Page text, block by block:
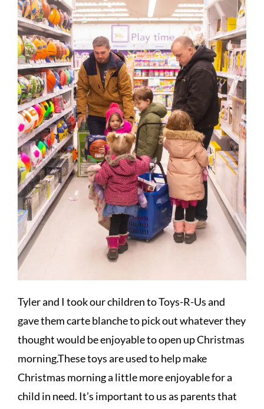
Tyler and I took our children to Toys-R-Us and
gave them carte blanche to pick out whatever they
thought would be enjoyable to open up Christmas
morning.These toys are used to help make
Christmas morning a little more enjoyable for a
child in need. It’s important to us as parents that